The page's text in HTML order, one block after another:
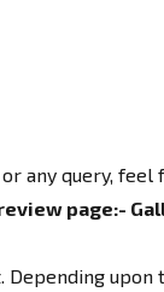
any query, feel
page:-